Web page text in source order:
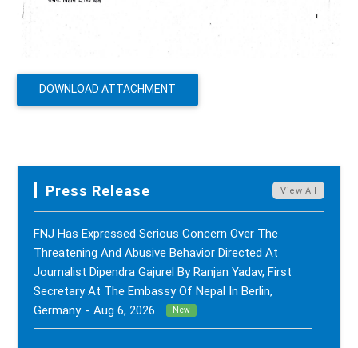
DOWNLOAD ATTACHMENT
Press Release View All
FNJ Has Expressed Serious Concern Over The
Threatening And Abusive Behavior Directed At
Journalist Dipendra Gajurel By Ranjan Yadav, First
Secretary At The Embassy Of Nepal In Berlin,
Germany. - Aug 6, 2026
New